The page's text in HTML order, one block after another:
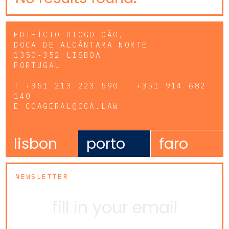
EDIFÍCIO DIOGO CÃO,
DOCA DE ALCÂNTARA NORTE
1350-352 LISBOA
PORTUGAL
T +351 213 223 590 | +351 914 682
140
E CCAGERAL@CCA.LAW
lisbon porto faro
NEWSLETTER